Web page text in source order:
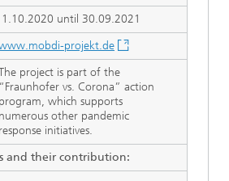
1.10.2020 until 30.09.2021
projekt.de
project is part of the
“Fraunhofer vs. Corona” action
program, which supports
numerous other pandemic
response initiatives.
and their contribution: